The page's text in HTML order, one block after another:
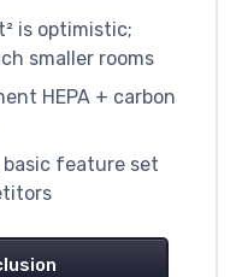
is optimistic;
smaller rooms
HEPA + carbon
basic feature set